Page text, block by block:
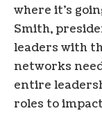
where it’s
Smith,
leaders with
networks
entire
roles to